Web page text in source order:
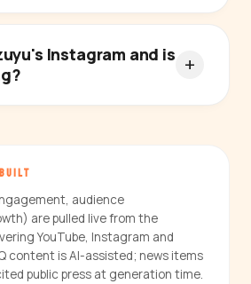
Instagram and is
audience
are pulled live from the
YouTube, Instagram and
content is AI-assisted; news items
public press at generation time.